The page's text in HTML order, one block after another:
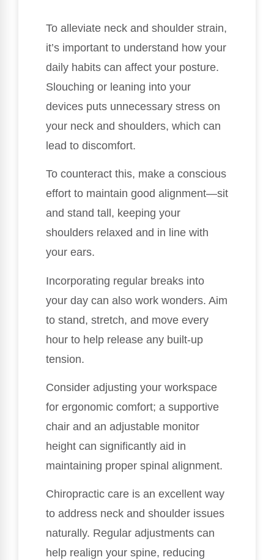
To alleviate neck and shoulder strain,
it’s important to understand how your
daily habits can affect your posture.
Slouching or leaning into your
devices puts unnecessary stress on
your neck and shoulders, which can
lead to discomfort.
To counteract this, make a conscious
effort to maintain good alignment—sit
and stand tall, keeping your
shoulders relaxed and in line with
your ears.
Incorporating regular breaks into
your day can also work wonders. Aim
to stand, stretch, and move every
hour to help release any built-up
tension.
Consider adjusting your workspace
for ergonomic comfort; a supportive
chair and an adjustable monitor
height can significantly aid in
maintaining proper spinal alignment.
Chiropractic care is an excellent way
to address neck and shoulder issues
naturally. Regular adjustments can
help realign your spine, reducing